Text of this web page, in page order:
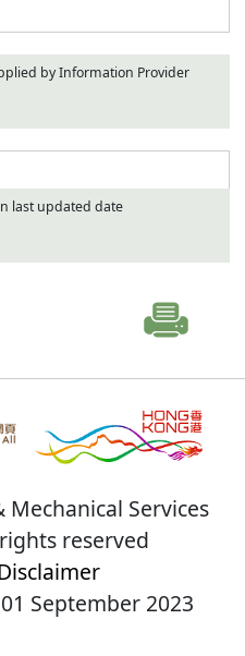
by Information Provider
last updated date
Services
reserved
September 2023